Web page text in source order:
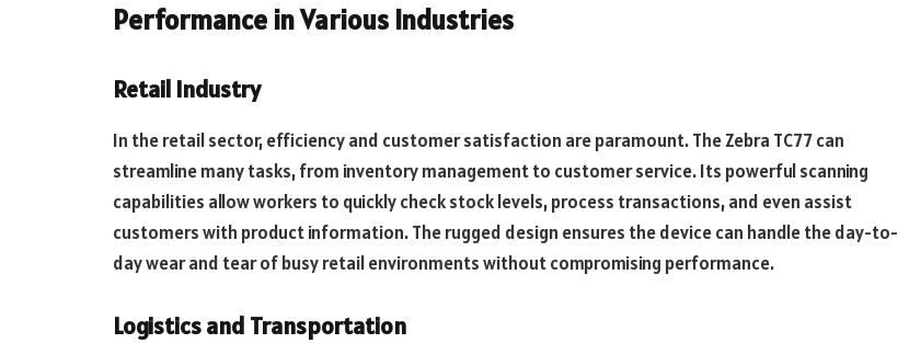
Performance in Various Industries
Retail Industry
In the retail sector, efficiency and customer satisfaction are paramount. The Zebra TC77 can
streamline many tasks, from inventory management to customer service. Its powerful scanning
capabilities allow workers to quickly check stock levels, process transactions, and even assist
customers with product information. The rugged design ensures the device can handle the day-to-
day wear and tear of busy retail environments without compromising performance.
Logistics and Transportation